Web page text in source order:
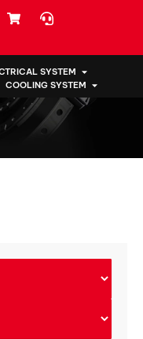
SYSTEM
COOLING SYSTEM